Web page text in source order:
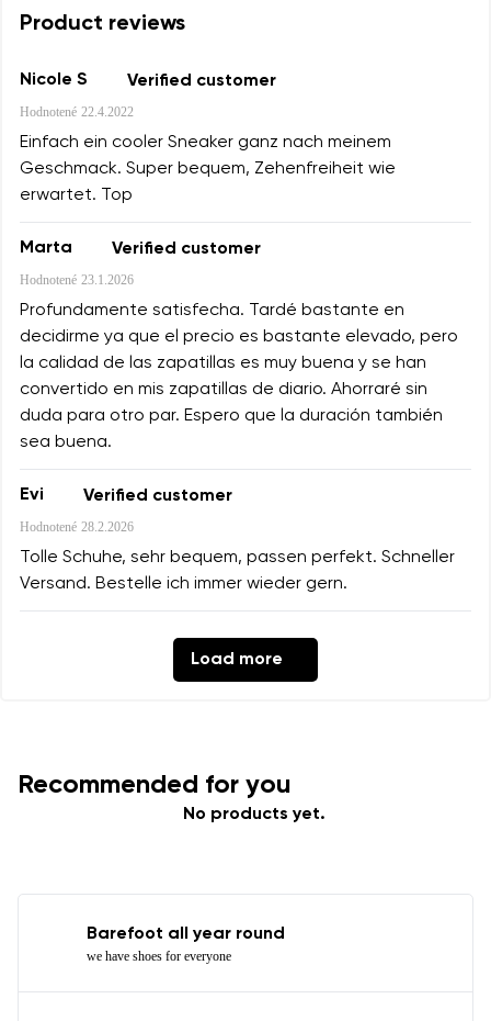
Product reviews
Nicole S Verified customer
Hodnotené 22.4.2022
Einfach ein cooler Sneaker ganz nach meinem
Geschmack. Super bequem, Zehenfreiheit wie
erwartet. Top
Marta Verified customer
Hodnotené 23.1.2026
Profundamente satisfecha. Tardé bastante en
decidirme ya que el precio es bastante elevado, pero
la calidad de las zapatillas es muy buena y se han
convertido en mis zapatillas de diario. Ahorraré sin
duda para otro par. Espero que la duración también
sea buena.
Evi Verified customer
Hodnotené 28.2.2026
Tolle Schuhe, sehr bequem, passen perfekt. Schneller
Versand. Bestelle ich immer wieder gern.
Load more
Recommended for you
No products yet.
Barefoot all year round
we have shoes for everyone